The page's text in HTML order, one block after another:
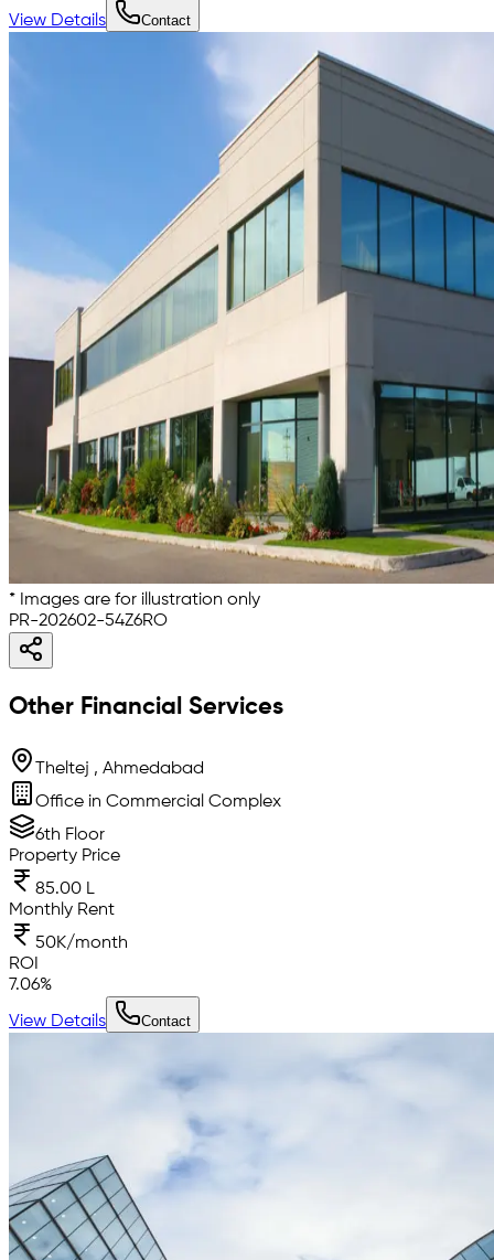
View Details Contact
* Images are for illustration only
PR-202602-54Z6RO
Other Financial Services
Theltej , Ahmedabad
Office in Commercial Complex
6th Floor
Property Price
85.00 L
Monthly Rent
50K/month
ROI
7.06%
View Details Contact